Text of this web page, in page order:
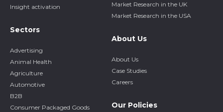
Insight activation
Sectors
Advertising
Animal Health
Agriculture
Automotive
B2B
Consumer Packaged Goods
Market Research in the UK
Market Research in the USA
About Us
About Us
Case Studies
Careers
Our Policies